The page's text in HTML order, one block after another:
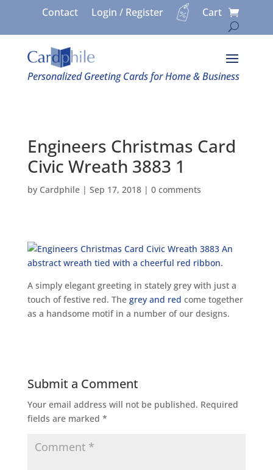
Contact Login / Register Cart
Personalized Greeting Cards for Home & Business
Engineers Christmas Card
Civic Wreath 3883 1
by Cardphile| Sep 17, 2018| 0 comments
A simply elegant greeting in stately grey with just a
touch of festive red. The grey and red come together
as a handsome motif in a number of our designs.
Submit a Comment
Your email address will not be published. Required
fields are marked *